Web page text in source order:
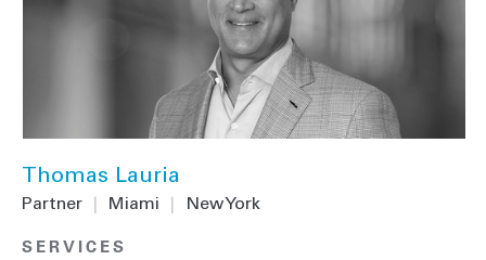
Thomas Lauria
Partner Miami New York
SERVICES